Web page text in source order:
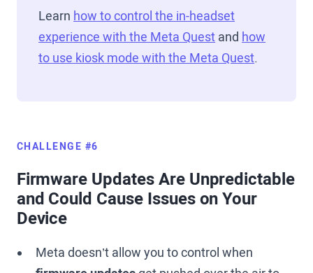
Learn how to control the in-headset
experience with the Meta Quest and how
to use kiosk mode with the Meta Quest.
CHALLENGE #6
Firmware Updates Are Unpredictable
and Could Cause Issues on Your
Device
Meta doesn’t allow you to control when